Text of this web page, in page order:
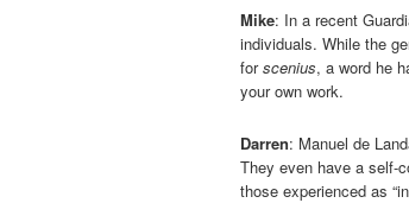
Mike: In a recent
individuals. While the
forscenius, a word he
your own work.
Darren: Manuel de
They even have a self-
those experienced as